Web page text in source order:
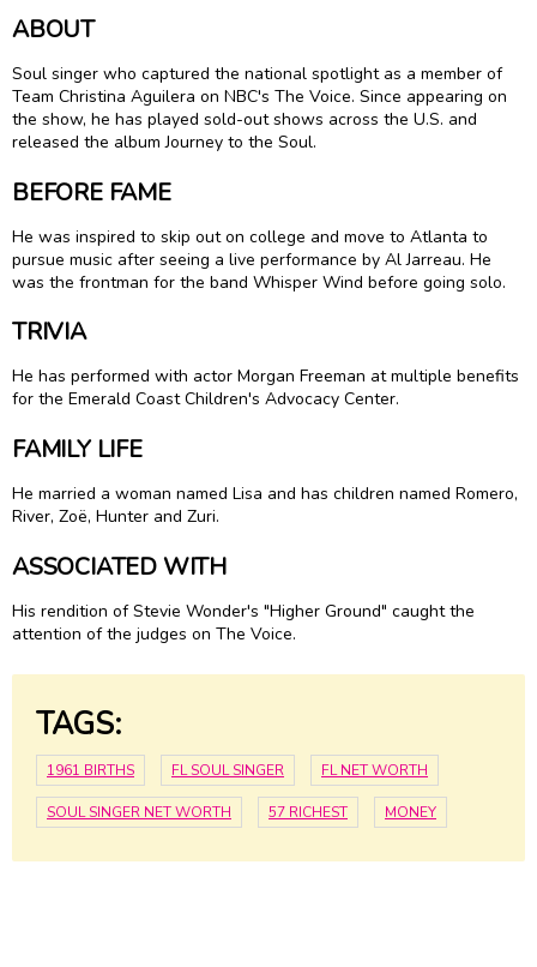
ABOUT
Soul singer who captured the national spotlight as a member of
Team Christina Aguilera on NBC's The Voice. Since appearing on
the show, he has played sold-out shows across the U.S. and
released the album Journey to the Soul.
BEFORE FAME
He was inspired to skip out on college and move to Atlanta to
pursue music after seeing a live performance by Al Jarreau. He
was the frontman for the band Whisper Wind before going solo.
TRIVIA
He has performed with actor Morgan Freeman at multiple benefits
for the Emerald Coast Children's Advocacy Center.
FAMILY LIFE
He married a woman named Lisa and has children named Romero,
River, Zoë, Hunter and Zuri.
ASSOCIATED WITH
His rendition of Stevie Wonder's "Higher Ground" caught the
attention of the judges on The Voice.
TAGS:
1961 BIRTHS FL SOUL SINGER FL NET WORTH
SOUL SINGER NET WORTH 57 RICHEST MONEY